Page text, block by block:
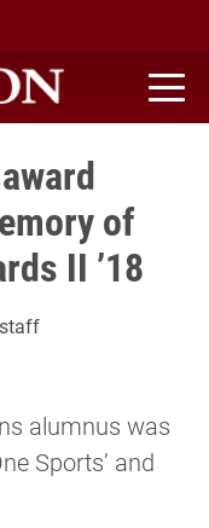
of
II ’18
alumnus was
Sports’ and